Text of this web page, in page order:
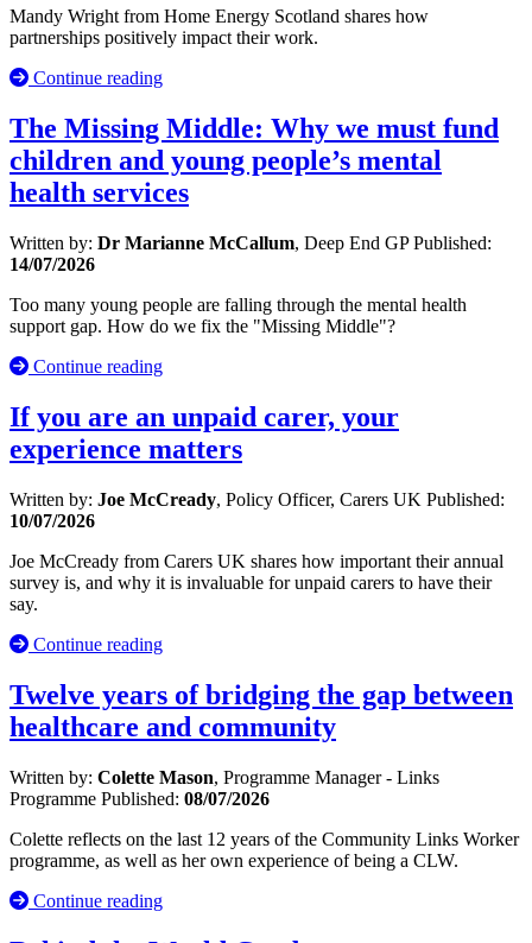
Mandy Wright from Home Energy Scotland shares how
partnerships positively impact their work.
Continue reading
The Missing Middle: Why we must fund
children and young people’s mental
health services
Written by: Dr Marianne McCallum, Deep End GPPublished:
14/07/2026
Too many young people are falling through the mental health
support gap. How do we fix the "Missing Middle"?
Continue reading
If you are an unpaid carer, your
experience matters
Written by: Joe McCready, Policy Officer, Carers UK Published:
10/07/2026
Joe McCready from Carers UK shares how important their annual
survey is, and why it is invaluable for unpaid carers to have their
say.
Continue reading
Twelve years of bridging the gap between
healthcare and community
Written by: Colette Mason, Programme Manager - Links
Programme Published: 08/07/2026
Colette reflects on the last 12 years of the Community Links Worker
programme, as well as her own experience of being a CLW.
Continue reading